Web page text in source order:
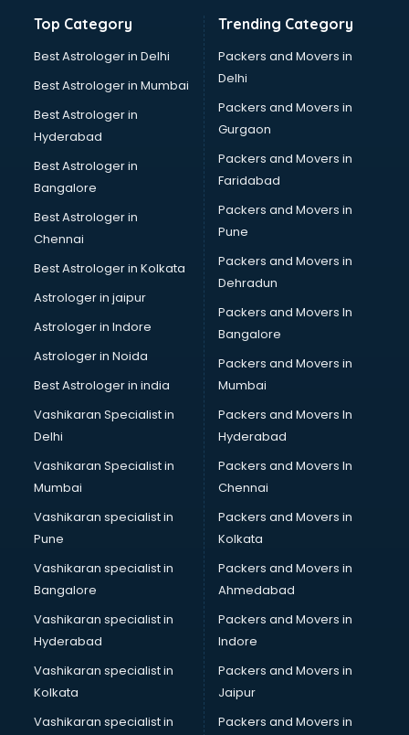
Hardware market in chandigarh
Hardware Wholesale market in chandigarh
Home Decor market in chandigarh
Jacket market in chandigarh
Jeans market in chandigarh
Ladies Suits Wholesale market in chandigarh
Lehenga market in chandigarh
Light market in chandigarh
Marble market in chandigarh
Medicine market in chandigarh
Mobile Wholesale market in chandigarh
Night market in chandigarh
Old Car market in chandigarh
Old furniture market in chandigarh
Paper market in chandigarh
Pet market in chandigarh
Plastic market in chandigarh
Scrap market in chandigarh
Second Hand Bikes market in chandigarh
Second Hand Car market in chandigarh
Shoes market in chandigarh
Sofa market in chandigarh
Sports market in chandigarh
Stationery market in chandigarh
Suit market in chandigarh
T Shirt Wholesale market in chandigarh
Tiles market in chandigarh
Toy market in chandigarh
Tyre market in chandigarh
Used Car Market market in chandigarh
Wallpaper market in chandigarh
Top Category
Best Astrologer in Delhi
Best Astrologer in Mumbai
Best Astrologer in
Hyderabad
Best Astrologer in
Bangalore
Best Astrologer in
Chennai
Best Astrologer in Kolkata
Astrologer in jaipur
Astrologer in Indore
Astrologer in Noida
Best Astrologer in india
Vashikaran Specialist in
Delhi
Vashikaran Specialist in
Mumbai
Vashikaran specialist in
Pune
Vashikaran specialist in
Bangalore
Vashikaran specialist in
Hyderabad
Vashikaran specialist in
Kolkata
Vashikaran specialist in
Trending Category
Packers and Movers in
Delhi
Packers and Movers in
Gurgaon
Packers and Movers in
Faridabad
Packers and Movers in
Pune
Packers and Movers in
Dehradun
Packers and Movers In
Bangalore
Packers and Movers in
Mumbai
Packers and Movers In
Hyderabad
Packers and Movers In
Chennai
Packers and Movers in
Kolkata
Packers and Movers in
Ahmedabad
Packers and Movers in
Indore
Packers and Movers in
Jaipur
Packers and Movers in